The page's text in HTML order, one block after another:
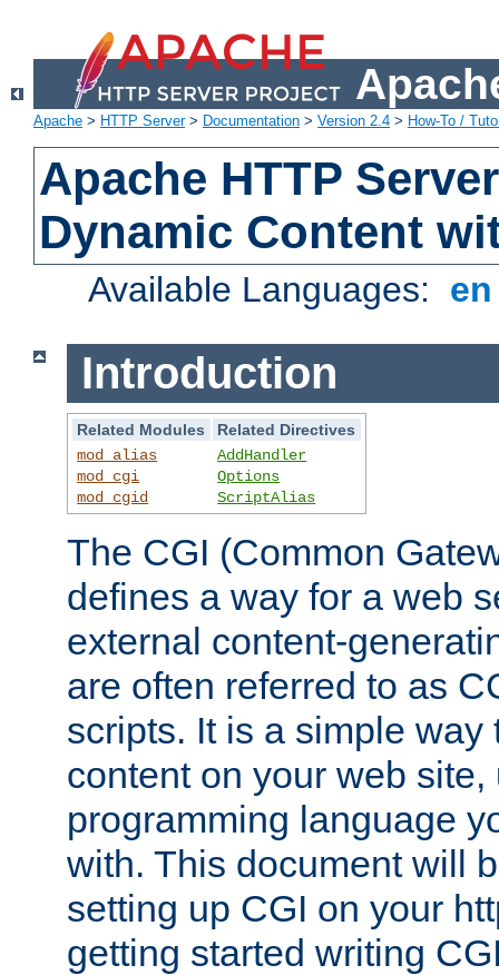
Apache > HTTP Server> Documentation > Version 2.4 > How-To /
Apache HTTP
Dynamic Content
Available Languages:
Introduction
Related Modules
Related Directives
mod_alias
mod_cgi
mod_cgid
AddHandler
Options
ScriptAlias
The CGI (Common
defines a way for a web
external content-
are often referred to as
scripts. It is a simple way
content on your web
programming language
with. This document will
setting up CGI on your
getting started writing